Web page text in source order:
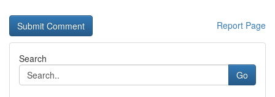
Report Page
Search
Go